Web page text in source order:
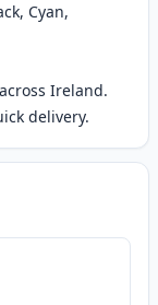
Cyan,
Ireland.
delivery.